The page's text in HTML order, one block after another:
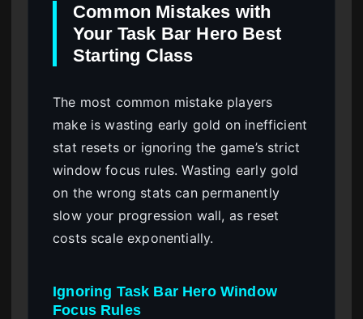
Common Mistakes with
Your Task Bar Hero Best
Starting Class
The most common mistake players
make is wasting early gold on inefficient
stat resets or ignoring the game’s strict
window focus rules. Wasting early gold
on the wrong stats can permanently
slow your progression wall, as reset
costs scale exponentially.
Ignoring Task Bar Hero Window
Focus Rules